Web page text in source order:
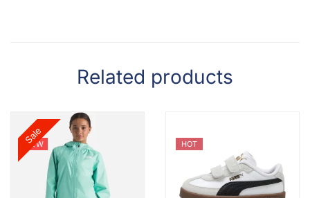
Related products
Sale
NEW HOT